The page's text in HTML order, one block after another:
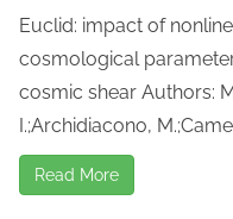
Euclid: impact of
cosmological
cosmic shear Authors:
I.;Archidiacono,
Read More